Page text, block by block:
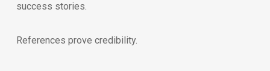
success stories.
References prove credibility.